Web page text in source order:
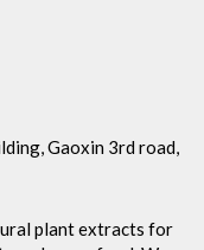
plant extracts for
Gaoxin 3rd road,